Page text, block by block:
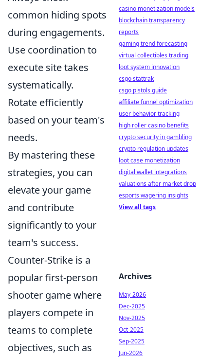
common hiding spots
during engagements.
Use coordination to
execute site takes
systematically.
Rotate efficiently
based on your team's
needs.
By mastering these
strategies, you can
elevate your game
and contribute
significantly to your
team's success.
Counter-Strike is a
popular first-person
shooter game where
players compete in
teams to complete
objectives, such as
casino monetization models
blockchain transparency
reports
gaming trend forecasting
virtual collectibles trading
loot system innovation
csgo stattrak
csgo pistols guide
affiliate funnel optimization
user behavior tracking
high roller casino benefits
crypto security in gambling
crypto regulation updates
loot case monetization
digital wallet integrations
valuations after market drop
esports wagering insights
View all tags
Archives
May-2026
Dec-2025
Nov-2025
Oct-2025
Sep-2025
Jun-2026